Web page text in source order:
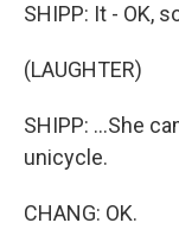
SHIPP: It - OK,
(LAUGHTER)
SHIPP: ...She
unicycle.
CHANG: OK.